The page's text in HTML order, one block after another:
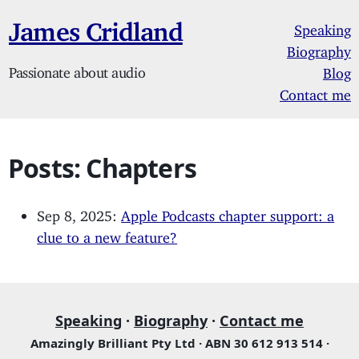
James Cridland
Passionate about audio
Speaking
Biography
Blog
Contact me
Posts: Chapters
Sep 8, 2025:
Apple Podcasts chapter support: a
clue to a new feature?
Speaking · Biography · Contact me
Amazingly Brilliant Pty Ltd · ABN 30 612 913 514 ·